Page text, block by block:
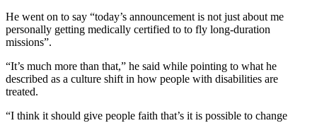
He went on to say “today’s announcement is not just about me
personally getting medically certified to to fly long-duration
missions”.
“It’s much more than that,” he said while pointing to what he
described as a culture shift in how people with disabilities are
treated.
“I think it should give people faith that’s it is possible to change